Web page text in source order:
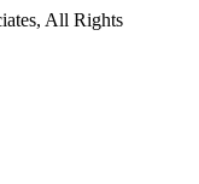
All Rights